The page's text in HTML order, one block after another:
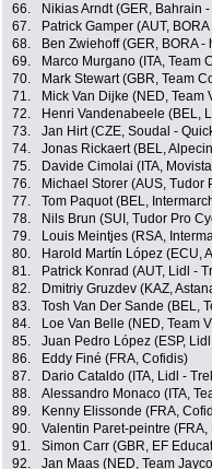
66.
Nikias Arndt (GER, Bahrain
67.
Patrick Gamper (AUT,
68.
Ben Zwiehoff (GER, BORA -
69.
Marco Murgano (ITA, Team
70.
Mark Stewart (GBR, Team
71.
Mick Van Dijke (NED, Team
72.
Henri Vandenabeele (BEL,
73.
Jan Hirt (CZE, Soudal -
74.
Jonas Rickaert (BEL,
75.
Davide Cimolai (ITA,
76.
Michael Storer (AUS, Tudor
77.
Tom Paquot (BEL,
78.
Nils Brun (SUI, Tudor Pro
79.
Louis Meintjes (RSA,
80.
Harold Martín López (ECU,
81.
Patrick Konrad (AUT, Lidl -
82.
Dmitriy Gruzdev (KAZ,
83.
Tosh Van Der Sande (BEL,
84.
Loe Van Belle (NED, Team
85.
Juan Pedro López (ESP,
86.
Eddy Finé (FRA, Cofidis)
87.
Dario Cataldo (ITA, Lidl -
88.
Alessandro Monaco (ITA,
89.
Kenny Elissonde (FRA,
90.
Valentin Paret-peintre
91.
Simon Carr (GBR, EF
92.
Jan Maas (NED, Team